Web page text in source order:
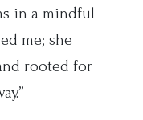
in a mindful
me; she
rooted for